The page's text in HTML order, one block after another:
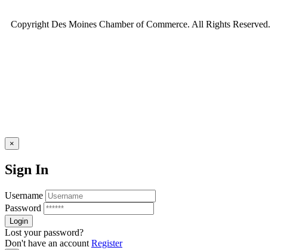
Copyright Des Moines Chamber of Commerce. All Rights Reserved.
×
Sign In
Username
Password
Lost your password?
Don't have an account Register